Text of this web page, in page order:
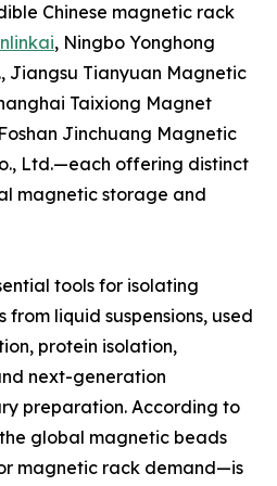
Chinese magnetic rack
, Ningbo Yonghong
Jiangsu Tianyuan Magnetic
Taixiong Magnet
Jinchuang Magnetic
Ltd.—each offering distinct
magnetic storage and
tools for isolating
liquid suspensions, used
protein isolation,
next-generation
preparation. According to
global magnetic beads
magnetic rack demand—is